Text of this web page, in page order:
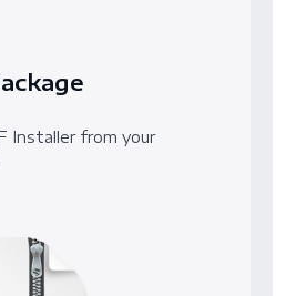
Installer from your